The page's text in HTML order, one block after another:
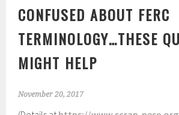
CONFUSED ABOUT FERC
TERMINOLOGY…THESE
MIGHT HELP
November 20, 2017